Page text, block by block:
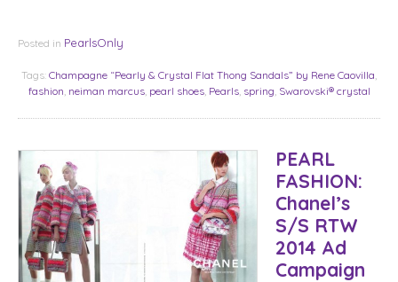
Posted in PearlsOnly
Tags: Champagne “Pearly & Crystal Flat Thong Sandals” by Rene Caovilla
fashion neiman marcus, pearl shoes, Pearls, spring Swarovski® crystal
PEARL
FASHION:
Chanel’s
S/S RTW
2014 Ad
Campaign